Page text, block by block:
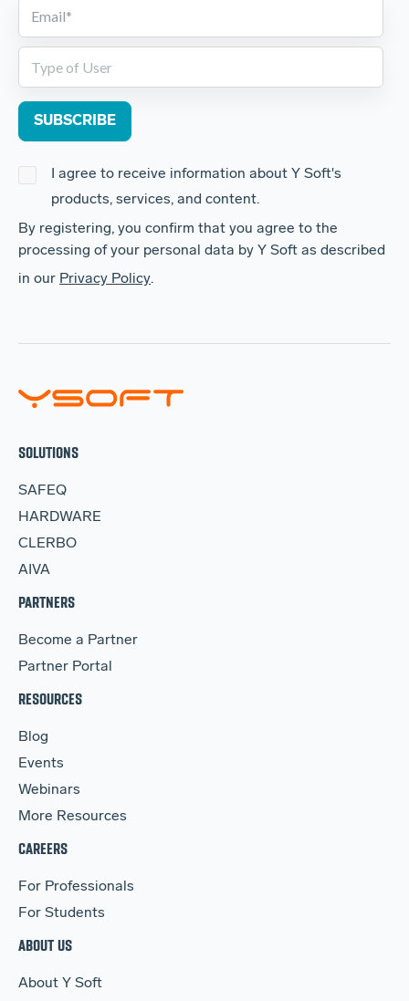
By registering, you confirm that you agree to the
processing of your personal data by Y Soft as described
in our Privacy Policy.
I agree to receive information about Y Soft's
products, services, and content.
SOLUTIONS
SAFEQ
HARDWARE
CLERBO
AIVA
PARTNERS
Become a Partner
Partner Portal
RESOURCES
Blog
Events
Webinars
More Resources
CAREERS
For Professionals
For Students
ABOUT US
About Y Soft